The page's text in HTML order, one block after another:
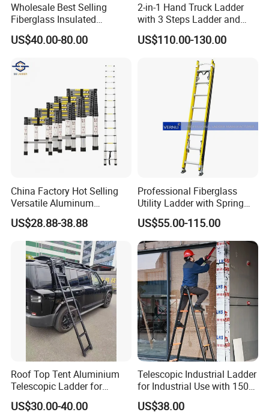
Wholesale Best Selling
Fiberglass Insulated
Extension Telescopic Step
Stairs Ladder with V-Rung
US$40.00-80.00
2-in-1 Hand Truck Ladder
with 3 Steps Ladder and
Cart Convertible Step Stool
US$110.00-130.00
China Factory Hot Selling
Versatile Aluminum
Retractable Folding
Adjustable Ladder for
Household Use
US$28.88-38.88
Professional Fiberglass
Utility Ladder with Spring
Hooks and V-Shaped
Bracket
US$55.00-115.00
Roof Top Tent Aluminium
Telescopic Ladder for
Outdoor Camping and
Travel Step Ladder
US$30.00-40.00
Telescopic Industrial Ladder
for Industrial Use with 150
Kg Weight Capacity
US$38.00